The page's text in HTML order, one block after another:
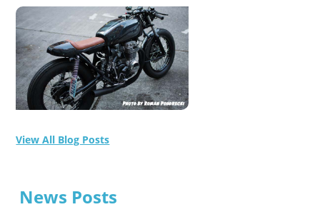
View All Blog Posts
News Posts